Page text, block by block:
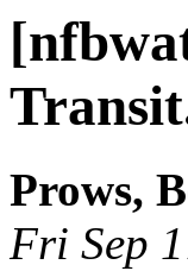
Prows,
Fri Sep